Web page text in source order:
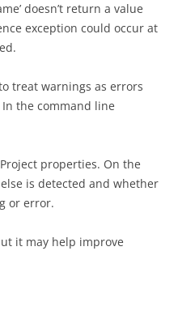
doesn’t return a value
exception could occur at
treat warnings as errors
the command line
properties. On the
is detected and whether
or error.
it may help improve